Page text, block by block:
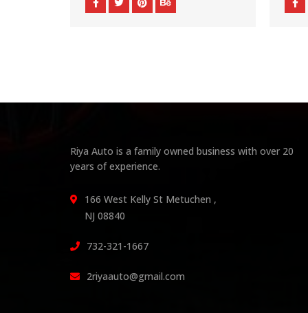
Riya Auto is a family owned business with over 20
years of experience.
166 West Kelly St Metuchen ,
NJ 08840
732-321-1667
2riyaauto@gmail.com